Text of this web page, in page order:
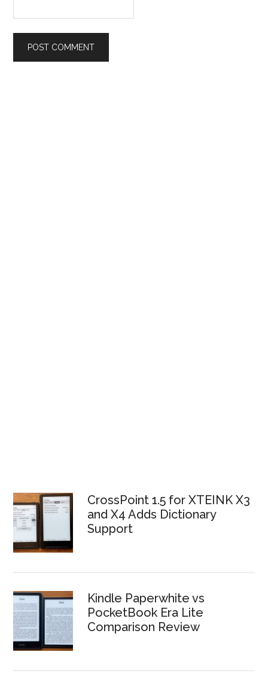
CrossPoint 1.5 for XTEINK X3
and X4 Adds Dictionary
Support
Kindle Paperwhite vs
PocketBook Era Lite
Comparison Review